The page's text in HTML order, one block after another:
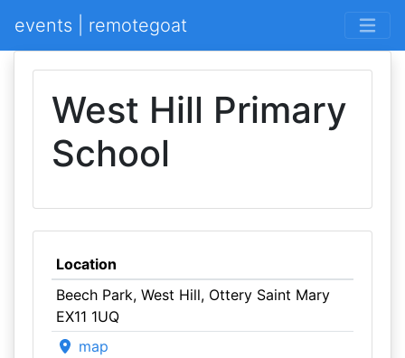
events | remotegoat
West Hill Primary
School
Location
Beech Park, West Hill, Ottery Saint Mary
EX11 1UQ
map